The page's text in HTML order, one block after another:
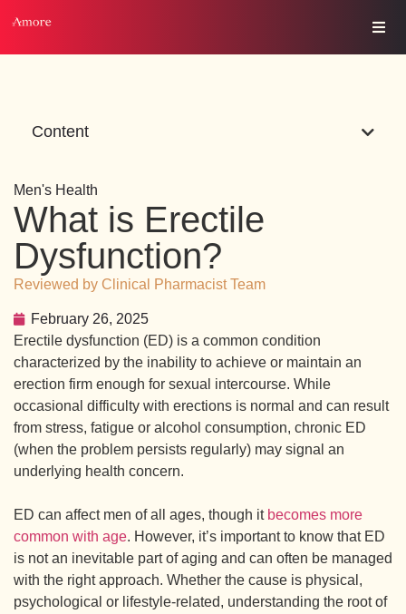
Content
Men's Health
What is Erectile
Dysfunction?
Reviewed by Clinical Pharmacist Team
February 26, 2025
Erectile dysfunction (ED) is a common condition
characterized by the inability to achieve or maintain an
erection firm enough for sexual intercourse. While
occasional difficulty with erections is normal and can result
from stress, fatigue or alcohol consumption, chronic ED
(when the problem persists regularly) may signal an
underlying health concern.
ED can affect men of all ages, though it becomes more
common with age. However, it’s important to know that ED
is not an inevitable part of aging and can often be managed
with the right approach. Whether the cause is physical,
psychological or lifestyle-related, understanding the root of